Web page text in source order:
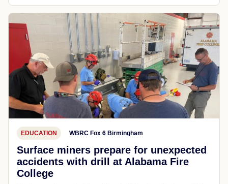
EDUCATION WBRC Fox 6 Birmingham
Surface miners prepare for unexpected
accidents with drill at Alabama Fire
College